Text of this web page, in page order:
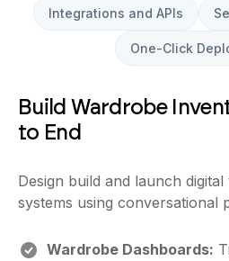
Integrations and APIs
One-Click
Build Wardrobe
to End
Design build and launch
systems using conversational
Wardrobe Dashboards: